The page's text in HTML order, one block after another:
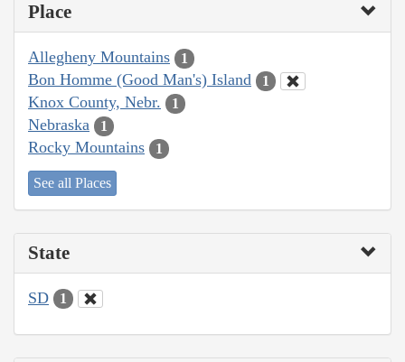
Place
Allegheny Mountains 1
Bon Homme (Good Man's) Island 1
Knox County, Nebr. 1
Nebraska 1
Rocky Mountains 1
See all Places
State
SD 1